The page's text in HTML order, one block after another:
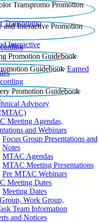
Transpromo
Interactive
Earned
Advisory
Meeting Agendas,
and Webinars
Focus Group Presentations and
Notes
MTAC Agendas
MTAC Meeting Presentations
Pre MTAC Webinars
Meeting Dates
Meeting Dates
Work Group,
Team Information
and Notices